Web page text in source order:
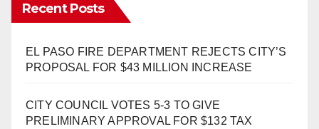
Recent Posts
EL PASO FIRE DEPARTMENT REJECTS CITY’S
PROPOSAL FOR $43 MILLION INCREASE
CITY COUNCIL VOTES 5-3 TO GIVE
PRELIMINARY APPROVAL FOR $132 TAX